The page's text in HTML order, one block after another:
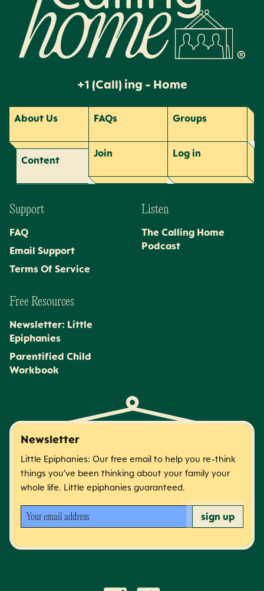
+1 (Call) ing - Home
About Us FAQs Groups
Content
Join Login
Support
FAQ
Email Support
Terms Of Service
Listen
The Calling Home
Podcast
Free Resources
Newsletter: Little
Epiphanies
Parentified Child
Workbook
Newsletter
Little Epiphanies: Our free email to help you re-think
things you’ve been thinking about your family your
whole life. Little epiphanies guaranteed.
Your email address sign up